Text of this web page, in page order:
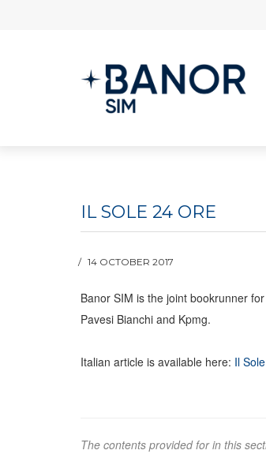
IL SOLE 24 ORE
14 OCTOBER 2017
Banor SIM is the joint bookrunner
Pavesi Bianchi and Kpmg.
Italian article is available here: Il
The contents provided for in this